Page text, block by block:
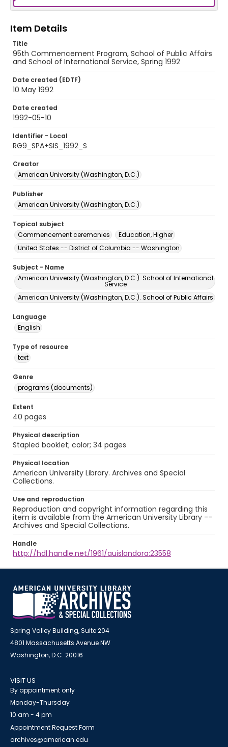
Item Details
Title
95th Commencement Program, School of Public Affairs
and School of International Service, Spring 1992
Date created (EDTF)
10 May 1992
Date created
1992-05-10
Identifier - Local
RG9_SPA+SIS_1992_S
Creator
American University (Washington, D.C.)
Publisher
American University (Washington, D.C.)
Topical subject
Commencement ceremonies
Education, Higher
United States -- District of Columbia -- Washington
Subject - Name
American University (Washington, D.C.). School of International
Service
American University (Washington, D.C.). School of Public Affairs
Language
English
Type of resource
text
Genre
programs (documents)
Extent
40 pages
Physical description
Stapled booklet; color; 34 pages
Physical location
American University Library. Archives and Special
Collections.
Use and reproduction
Reproduction and copyright information regarding this
item is available from the American University Library --
Archives and Special Collections.
Handle
http://hdl.handle.net/1961/auislandora:23558
Spring Valley Building, Suite 204
4801 Massachusetts Avenue NW
Washington, D.C. 20016
VISIT US
By appointment only
Monday-Thursday
10 am - 4 pm
Appointment Request Form
archives@american.edu